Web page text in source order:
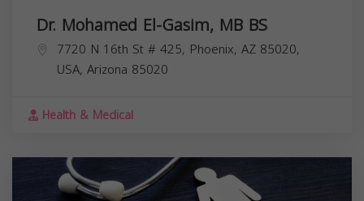
Dr. Mohamed El-Gasim, MB BS
7720 N 16th St # 425, Phoenix, AZ 85020,
USA, Arizona 85020
Health & Medical